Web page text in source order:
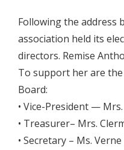
Following the address
association held its
directors. Remise
To support her are
Board:
• Vice-President —
• Treasurer– Mrs.
• Secretary – Ms.